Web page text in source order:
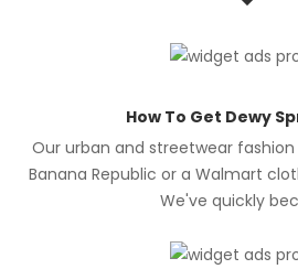
How To Get Dewy
Our urban and streetwear fashion
Banana Republic or a Walmart
We've quickly